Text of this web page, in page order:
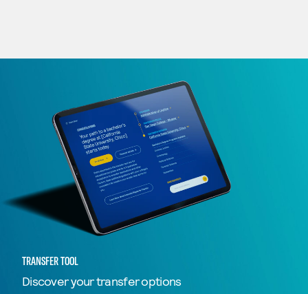
TRANSFER TOOL
Discover your transfer options